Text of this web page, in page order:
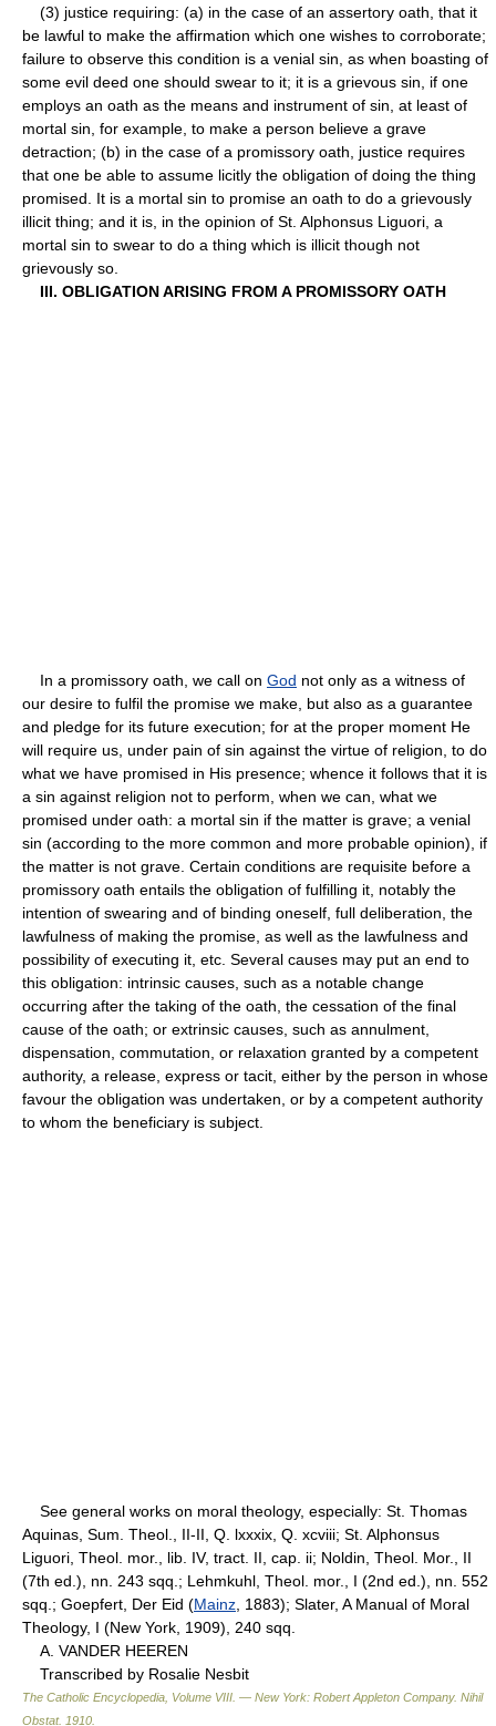
(3) justice requiring: (a) in the case of an assertory oath, that it
be lawful to make the affirmation which one wishes to corroborate;
failure to observe this condition is a venial sin, as when boasting of
some evil deed one should swear to it; it is a grievous sin, if one
employs an oath as the means and instrument of sin, at least of
mortal sin, for example, to make a person believe a grave
detraction; (b) in the case of a promissory oath, justice requires
that one be able to assume licitly the obligation of doing the thing
promised. It is a mortal sin to promise an oath to do a grievously
illicit thing; and it is, in the opinion of St. Alphonsus Liguori, a
mortal sin to swear to do a thing which is illicit though not
grievously so.
III. OBLIGATION ARISING FROM A PROMISSORY OATH
In a promissory oath, we call on God not only as a witness of
our desire to fulfil the promise we make, but also as a guarantee
and pledge for its future execution; for at the proper moment He
will require us, under pain of sin against the virtue of religion, to do
what we have promised in His presence; whence it follows that it is
a sin against religion not to perform, when we can, what we
promised under oath: a mortal sin if the matter is grave; a venial
sin (according to the more common and more probable opinion), if
the matter is not grave. Certain conditions are requisite before a
promissory oath entails the obligation of fulfilling it, notably the
intention of swearing and of binding oneself, full deliberation, the
lawfulness of making the promise, as well as the lawfulness and
possibility of executing it, etc. Several causes may put an end to
this obligation: intrinsic causes, such as a notable change
occurring after the taking of the oath, the cessation of the final
cause of the oath; or extrinsic causes, such as annulment,
dispensation, commutation, or relaxation granted by a competent
authority, a release, express or tacit, either by the person in whose
favour the obligation was undertaken, or by a competent authority
to whom the beneficiary is subject.
See general works on moral theology, especially: St. Thomas
Aquinas, Sum. Theol., II-II, Q. lxxxix, Q. xcviii; St. Alphonsus
Liguori, Theol. mor., lib. IV, tract. II, cap. ii; Noldin, Theol. Mor., II
(7th ed.), nn. 243 sqq.; Lehmkuhl, Theol. mor., I (2nd ed.), nn. 552
sqq.; Goepfert, Der Eid (Mainz , 1883); Slater, A Manual of Moral
Theology, I (New York, 1909), 240 sqq.
A. VANDER HEEREN
Transcribed by Rosalie Nesbit
The Catholic Encyclopedia, Volume VIII. — New York: Robert Appleton Company. Nihil
Obstat. 1910